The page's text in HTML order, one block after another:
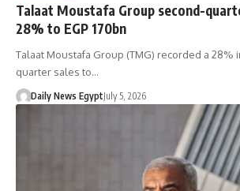
Talaat Moustafa Group second-
28% to EGP 170bn
Talaat Moustafa Group (TMG) recorded a 28%
quarter sales to…
Daily News EgyptJuly 5, 2026